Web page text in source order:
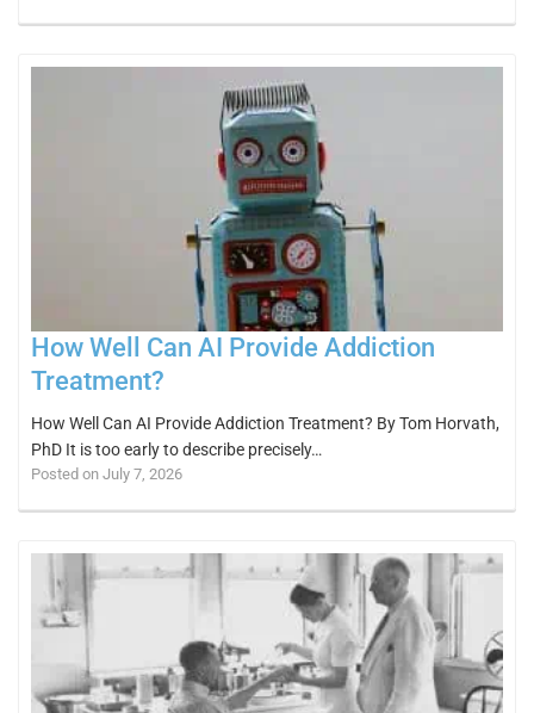
How Well Can AI Provide Addiction
Treatment?
How Well Can AI Provide Addiction Treatment? By Tom Horvath,
PhD It is too early to describe precisely…
Posted on July 7, 2026